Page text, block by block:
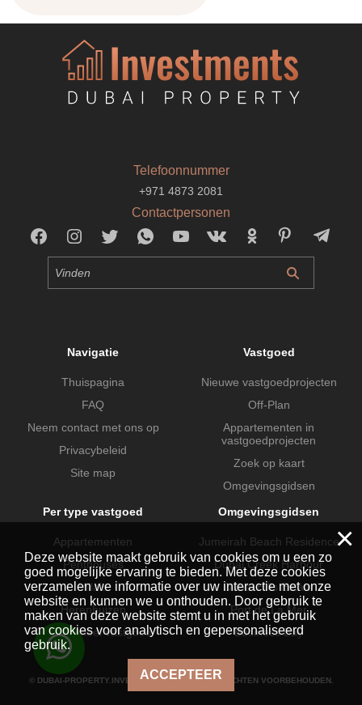
Telefoonnummer
+971 4873 2081
Contactpersonen
Navigatie
Thuispagina
FAQ
Neem contact met ons op
Privacybeleid
Site map
Vastgoed
Nieuwe vastgoedprojecten
Off-Plan
Appartementen in
vastgoedprojecten
Zoek op kaart
Omgevingsgidsen
Per type vastgoed
Appartementen
Penthouses
Villa's
Herenhuizen
Commercieel vastgoed
Omgevingsgidsen
Jumeirah Beach Residence
Dubai Creek Harbour
Dubai Hills Estate
Port de La Mer
Business Bay
© DUBAI-PROPERTY.INVESTMENTS 2026. ALLE RECHTEN VOORBEHOUDEN.
×
Deze website maakt gebruik van cookies om u een zo
goed mogelijke ervaring te bieden. Met deze cookies
verzamelen we informatie over uw interactie met onze
website en kunnen we u onthouden. Door gebruik te
maken van deze website stemt u in met het gebruik
van cookies voor analytisch en gepersonaliseerd
gebruik.
ACCEPTEER